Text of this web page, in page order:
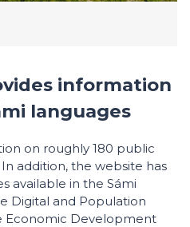
information
languages
on roughly 180 public
addition, the website has
available in the Sámi
Digital and Population
Economic Development